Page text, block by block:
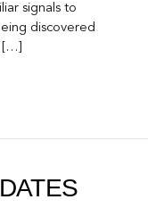
signals to
discovered
[…]